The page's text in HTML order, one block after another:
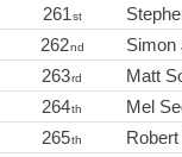
261st
262nd Simon
263rd Matt
264th Mel
265th